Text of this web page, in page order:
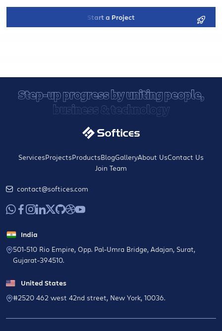
Start a Project
Step-up progress by uniting people,
business & technology
ServicesProjectsProductsBlogGalleryAbout UsContact Us
Join Team
contact@softices.com
India
501-510 Rio Empire, Opp. Pal-Umra Bridge, Adajan, Surat,
Gujarat-394510.
United States
#2520 462 west 42nd street, New York, 10036.